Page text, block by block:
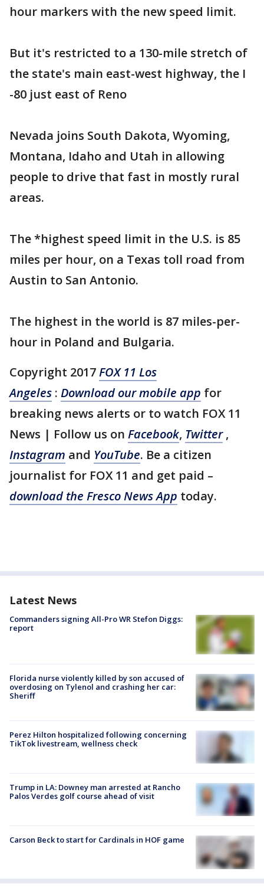
hour markers with the new speed limit.
But it's restricted to a 130-mile stretch of
the state's main east-west highway, the I
-80 just east of Reno
Nevada joins South Dakota, Wyoming,
Montana, Idaho and Utah in allowing
people to drive that fast in mostly rural
areas.
The *highest speed limit in the U.S. is 85
miles per hour, on a Texas toll road from
Austin to San Antonio.
The highest in the world is 87 miles-per-
hour in Poland and Bulgaria.
Copyright 2017FOX 11 Los
Angeles : Download our mobile app for
breaking news alerts or to watch FOX 11
News | Follow us on Facebook, Twitter,
Instagram and YouTube. Be a citizen
journalist for FOX 11 and get paid –
download the Fresco News App today.
Latest News
Commanders signing All-Pro WR Stefon Diggs:
report
Florida nurse violently killed by son accused of
overdosing on Tylenol and crashing her car:
Sheriff
Perez Hilton hospitalized following concerning
TikTok livestream, wellness check
Trump in LA: Downey man arrested at Rancho
Palos Verdes golf course ahead of visit
Carson Beck to start for Cardinals in HOF game